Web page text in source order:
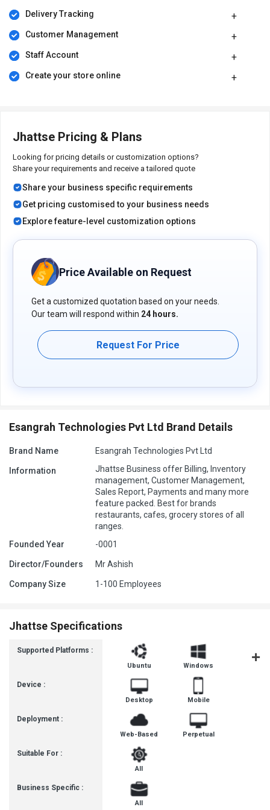
Jhattse price in India starts at Rs.1600 (including GST) on
techjockey.com. Jhattse comes with multiple pricing plans and
caters to a diverse customer base.
The price may vary based on factors like customization, additional
features required, the number of users, and the deployment type.
For subscription-related details and offers on premium packages,
Delivery Tracking
Customer Management
Staff Account
Create your store online
Jhattse Pricing & Plans
Looking for pricing details or customization options?
Share your requirements and receive a tailored quote
Share your business specific requirements
Get pricing customised to your business needs
Explore feature-level customization options
Price Available on Request
Get a customized quotation based on your needs.
Our team will respond within 24 hours.
Request For Price
Esangrah Technologies Pvt Ltd Brand Details
Brand Name Esangrah Technologies Pvt Ltd
Information
Jhattse Business offer Billing, Inventory
management, Customer Management,
Sales Report, Payments and many more
feature packed. Best for brands
restaurants, cafes, grocery stores of all
ranges.
Founded Year
-0001
Director/Founders Mr Ashish
Company Size 1-100 Employees
Jhattse Specifications
Supported Platforms :
Device :
Deployment :
Suitable For :
Business Specific :
Ubuntu Windows
Desktop Mobile
Web-Based Perpetual
All
All